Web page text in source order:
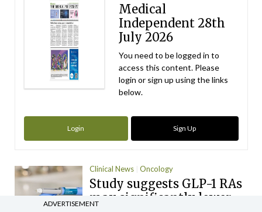
Medical
Independent 28th
July 2026
You need to be logged in to
access this content. Please
login or sign up using the links
below.
Login Sign Up
Clinical News Oncology
Study suggests GLP-1 RAs
may significantly lower
ADVERTISEMENT